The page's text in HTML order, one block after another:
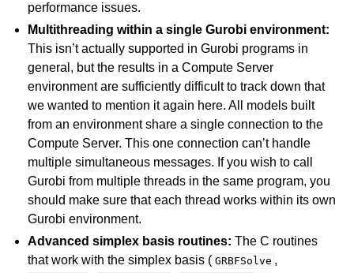
performance issues.
Multithreading within a single Gurobi environment:
This isn’t actually supported in Gurobi programs in
general, but the results in a Compute Server
environment are sufficiently difficult to track down that
we wanted to mention it again here. All models built
from an environment share a single connection to the
Compute Server. This one connection can’t handle
multiple simultaneous messages. If you wish to call
Gurobi from multiple threads in the same program, you
should make sure that each thread works within its own
Gurobi environment.
Advanced simplex basis routines: The C routines
that work with the simplex basis ( GRBFSolve ,